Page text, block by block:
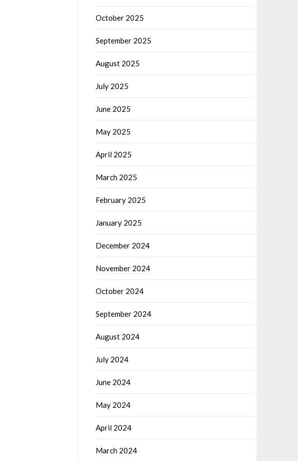
October 2025
September 2025
August 2025
July 2025
June 2025
May 2025
April 2025
March 2025
February 2025
January 2025
December 2024
November 2024
October 2024
September 2024
August 2024
July 2024
June 2024
May 2024
April 2024
March 2024